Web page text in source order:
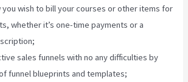
you wish to bill your courses or other items for
whether it’s one-time payments or a
sales funnels with no any difficulties by
funnel blueprints and templates;